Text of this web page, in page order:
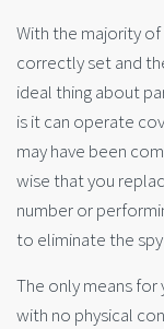
With the majority
correctly set and
ideal thing about
is it can operate
may have been
wise that you
number or
to eliminate the
The only means
with no physical